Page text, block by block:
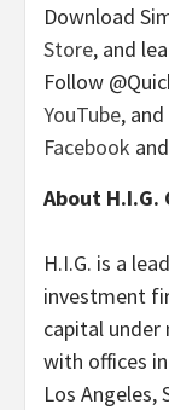
Download
Store, and
Follow
YouTube,
Facebook and
About H.I.G.
H.I.G. is a
investment
capital under
with offices
Los Angeles,